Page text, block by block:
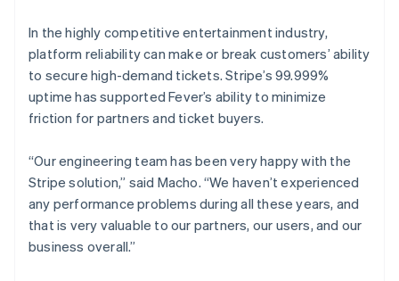
In the highly competitive entertainment industry,
platform reliability can make or break customers’ ability
to secure high-demand tickets. Stripe’s 99.999%
uptime has supported Fever’s ability to minimize
friction for partners and ticket buyers.
“Our engineering team has been very happy with the
Stripe solution,” said Macho. “We haven’t experienced
any performance problems during all these years, and
that is very valuable to our partners, our users, and our
business overall.”